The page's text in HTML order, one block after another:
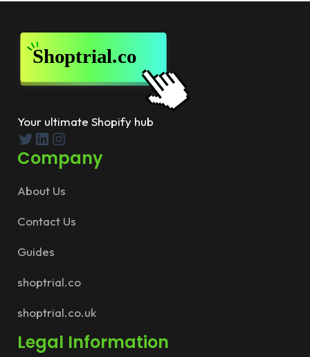
Your ultimate Shopify hub
Twitter
LinkedIn
Instagram
Company
About Us
Contact Us
Guides
shoptrial.co
shoptrial.co.uk
Legal Information